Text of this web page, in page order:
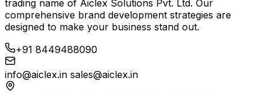
trading name of Aiclex Solutions Pvt. Ltd. Our
comprehensive brand development strategies are
designed to make your business stand out.
+91 8449488090
info@aiclex.in sales@aiclex.in